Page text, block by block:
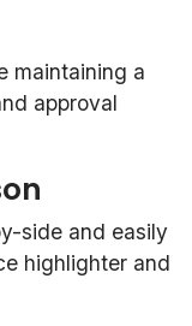
maintaining a
approval
side and easily
highlighter and